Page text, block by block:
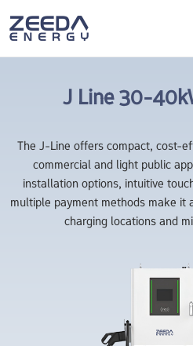
DC Charging
Robotic Charging
Manufacture Partnership
J Line30-
The J-Line offers compact, cost-
commercial and light public
installation options, intuitive
multiple payment methods make it
charging locations and
How can we help